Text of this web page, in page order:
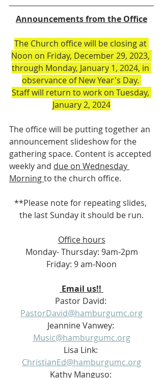
Announcements from the Office
The Church office will be closing at
Noon on Friday, December 29, 2023,
through Monday, January 1, 2024, in
observance of New Year's Day.
Staff will return to work on Tuesday,
January 2, 2024
The office will be putting together an
announcement slideshow for the
gathering space. Content is accepted
weekly and due on Wednesday
Morning to the church office.
**Please note for repeating slides,
the last Sunday it should be run.
Office hours
Monday- Thursday: 9am-2pm
Friday: 9 am-Noon
Email us!!
Pastor David:
PastorDavid@hamburgumc.org
Jeannine Vanwey:
Music@hamburgumc.org
Lisa Link:
ChristianEd@hamburgumc.org
Kathy Manguso: